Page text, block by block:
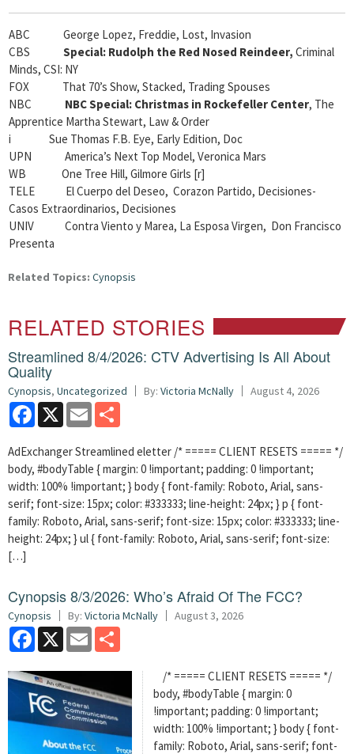
ABC George Lopez, Freddie, Lost, Invasion
CBS Special: Rudolph the Red Nosed Reindeer, Criminal
Minds, CSI: NY
FOX That 70’s Show, Stacked, Trading Spouses
NBC NBC Special: Christmas in Rockefeller Center, The
Apprentice Martha Stewart, Law & Order
i Sue Thomas F.B. Eye, Early Edition, Doc
UPN America’s Next Top Model, Veronica Mars
WB One Tree Hill, Gilmore Girls [r]
TELE El Cuerpo del Deseo, Corazon Partido, Decisiones-
Casos Extraordinarios, Decisiones
UNIV Contra Viento y Marea, La Esposa Virgen, Don Francisco
Presenta
Related Topics: Cynopsis
RELATED STORIES
Streamlined 8/4/2026: CTV Advertising Is All About
Quality
Cynopsis, Uncategorized By: Victoria McNally August 4, 2026
Facebook
X Email
AdExchanger Streamlined eletter /* ===== CLIENT RESETS ===== */
body, #bodyTable { margin: 0 !important; padding: 0 !important;
width: 100% !important; } body { font-family: Roboto, Arial, sans-
serif; font-size: 15px; color: #333333; line-height: 24px; } p { font-
family: Roboto, Arial, sans-serif; font-size: 15px; color: #333333; line-
height: 24px; } ul { font-family: Roboto, Arial, sans-serif; font-size:
[…]
Cynopsis 8/3/2026: Who’s Afraid Of The FCC?
Cynopsis By: Victoria McNally August 3, 2026
Facebook
X Email
/* ===== CLIENT RESETS ===== */
body, #bodyTable { margin: 0
!important; padding: 0 !important;
width: 100% !important; } body { font-
family: Roboto, Arial, sans-serif; font-